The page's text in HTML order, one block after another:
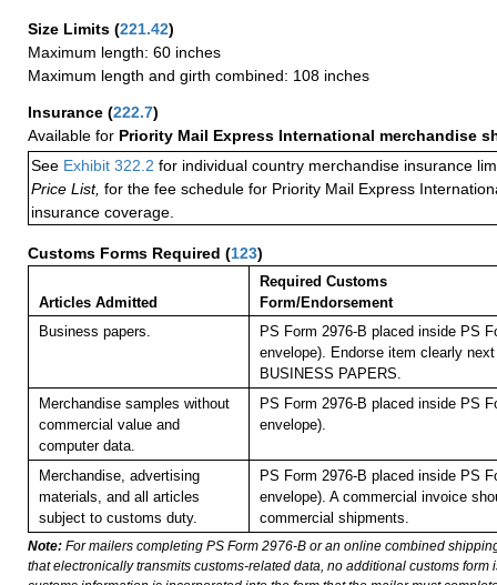
Size Limits (221.42)
Maximum length: 60 inches
Maximum length and girth combined: 108 inches
Insurance (222.7)
Available for Priority Mail Express International merchandise
See Exhibit 322.2 for individual country merchandise insurance
Price List, for the fee schedule for Priority Mail Express
insurance coverage.
Customs Forms Required (123)
Articles Admitted
Required Customs
Form/Endorsement
Business papers.
PS Form 2976-B placed inside PS
envelope). Endorse item clearly
BUSINESS PAPERS.
Merchandise samples without
commercial value and
computer data.
PS Form 2976-B placed inside PS
envelope).
Merchandise, advertising
materials, and all articles
subject to customs duty.
PS Form 2976-B placed inside PS
envelope). A commercial invoice
commercial shipments.
Note: For mailers completing PS Form 2976-B or an online combined
that electronically transmits customs-related data, no additional customs form